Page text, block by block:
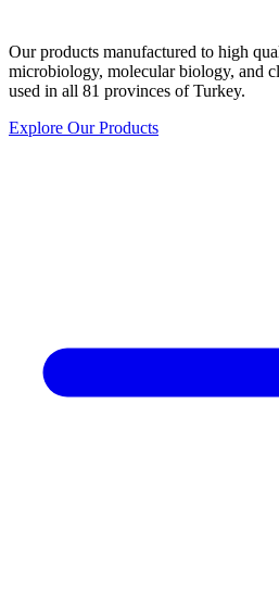
Our products manufactured to high
microbiology, molecular biology, and
used in all 81 provinces of Turkey.
Explore Our Products